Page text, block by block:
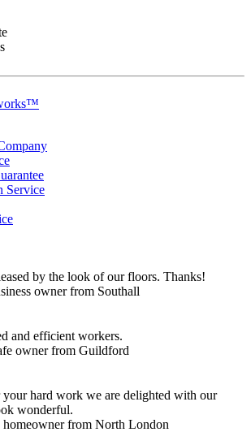
Service
by the look of our floors. Thanks!
owner from Southall
and efficient workers.
owner from Guildford
hard work we are delighted with our
wonderful.
homeowner from North London